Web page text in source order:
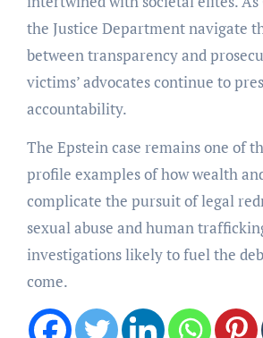
the Justice Department navigate
between transparency and
victims’ advocates continue to
accountability.
The Epstein case remains one of
profile examples of how wealth
complicate the pursuit of legal
sexual abuse and human
investigations likely to fuel the
come.